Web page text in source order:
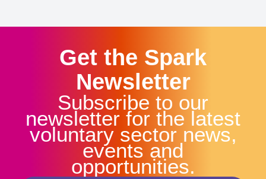
Get the Spark
Newsletter
Subscribe to our
newsletter for the latest
voluntary sector news,
events and
opportunities.